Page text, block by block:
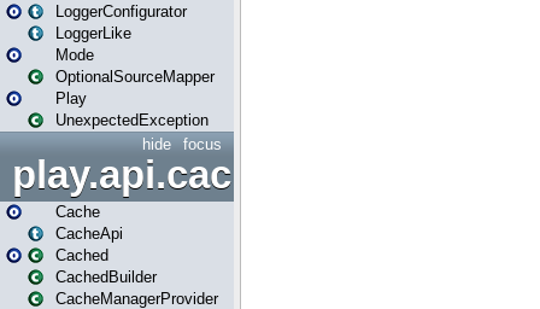
LoggerConfigurator
LoggerLike
Mode
OptionalSourceMapper
Play
UnexpectedException
focus
hide
play.api.cache
Cache
CacheApi
Cached
CachedBuilder
CacheManagerProvider